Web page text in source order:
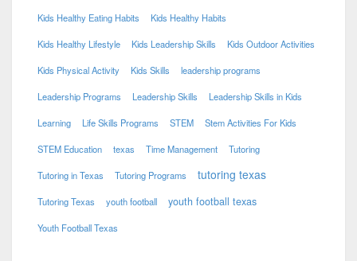
Kids Healthy Eating Habits Kids Healthy Habits
Kids Healthy Lifestyle Kids Leadership Skills Kids Outdoor Activities
Kids Physical Activity Kids Skills leadership programs
Leadership Programs Leadership Skills Leadership Skills in Kids
Learning Life Skills Programs STEM Stem Activities For Kids
STEM Education texas Time Management Tutoring
Tutoring in Texas Tutoring Programs tutoring texas
Tutoring Texas youth football youth football texas
Youth Football Texas